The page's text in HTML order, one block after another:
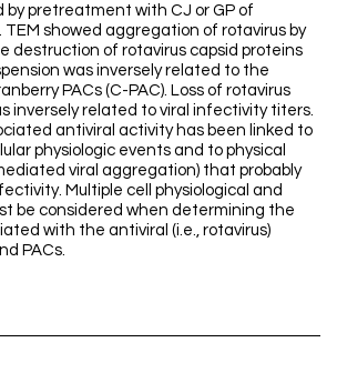
pretreatment with CJ or GP of
TEM showed aggregation of rotavirus by
destruction of rotavirus capsid proteins
was inversely related to the
PACs (C-PAC). Loss of rotavirus
inversely related to viral infectivity titers.
antiviral activity has been linked to
physiologic events and to physical
viral aggregation) that probably
Multiple cell physiological and
be considered when determining the
with the antiviral (i.e., rotavirus)
PACs.